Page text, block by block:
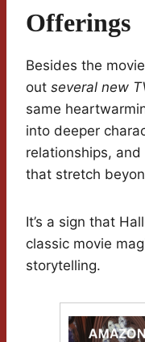
Offerings
Besides the
out several new
same
into deeper
relationships,
that stretch
It’s a sign that
classic movie
storytelling.